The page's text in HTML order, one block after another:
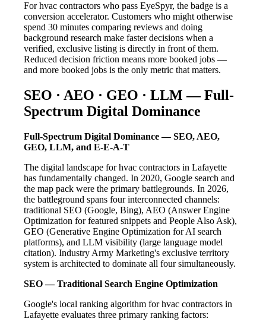
For hvac contractors who pass EyeSpyr, the badge is a
conversion accelerator. Customers who might otherwise
spend 30 minutes comparing reviews and doing
background research make faster decisions when a
verified, exclusive listing is directly in front of them.
Reduced decision friction means more booked jobs —
and more booked jobs is the only metric that matters.
SEO · AEO · GEO · LLM — Full-
Spectrum Digital Dominance
Full-Spectrum Digital Dominance — SEO, AEO,
GEO, LLM, and E-E-A-T
The digital landscape for hvac contractors in Lafayette
has fundamentally changed. In 2020, Google search and
the map pack were the primary battlegrounds. In 2026,
the battleground spans four interconnected channels:
traditional SEO (Google, Bing), AEO (Answer Engine
Optimization for featured snippets and People Also Ask),
GEO (Generative Engine Optimization for AI search
platforms), and LLM visibility (large language model
citation). Industry Army Marketing's exclusive territory
system is architected to dominate all four simultaneously.
SEO — Traditional Search Engine Optimization
Google's local ranking algorithm for hvac contractors in
Lafayette evaluates three primary ranking factors: